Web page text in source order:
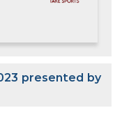
presented by